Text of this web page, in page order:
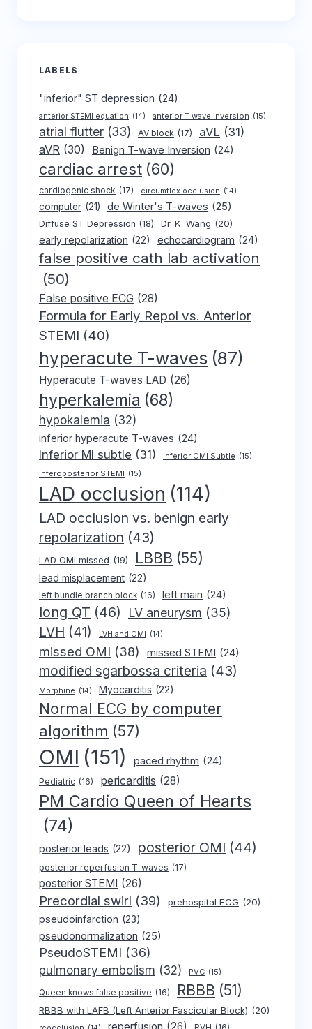
LABELS
"inferior" ST depression (24)
anterior STEMI equation (14) anterior T wave inversion (15)
atrial flutter (33) AV block (17) aVL (31)
aVR (30) Benign T-wave Inversion (24)
cardiac arrest (60)
cardiogenic shock (17) circumflex occlusion (14)
computer (21) de Winter's T-waves (25)
Diffuse ST Depression (18) Dr. K. Wang (20)
early repolarization (22) echocardiogram (24)
false positive cath lab activation
(50)
False positive ECG (28)
Formula for Early Repol vs. Anterior
STEMI (40)
hyperacute T-waves (87)
Hyperacute T-waves LAD (26)
hyperkalemia (68)
hypokalemia (32)
inferior hyperacute T-waves (24)
Inferior MI subtle (31) Inferior OMI Subtle (15)
inferoposterior STEMI (15)
LAD occlusion (114)
LAD occlusion vs. benign early
repolarization (43)
LAD OMI missed (19) LBBB (55)
lead misplacement (22)
left bundle branch block (16) left main (24)
long QT (46) LV aneurysm (35)
LVH (41) LVH and OMI (14)
missed OMI (38) missed STEMI (24)
modified sgarbossa criteria (43)
Morphine (14) Myocarditis (22)
Normal ECG by computer
algorithm (57)
OMI (151) paced rhythm (24)
Pediatric (16) pericarditis (28)
PM Cardio Queen of Hearts
(74)
posterior leads (22) posterior OMI (44)
posterior reperfusion T-waves (17)
posterior STEMI (26)
Precordial swirl (39) prehospital ECG (20)
pseudoinfarction (23)
pseudonormalization (25)
PseudoSTEMI (36)
pulmonary embolism (32) PVC (15)
Queen knows false positive (16) RBBB (51)
RBBB with LAFB (Left Anterior Fascicular Block) (20)